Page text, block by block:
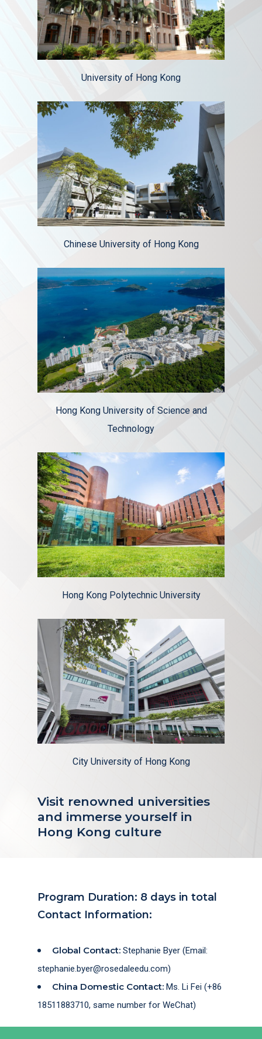
University of Hong Kong
Chinese University of Hong Kong
Hong Kong University of Science and
Technology
Hong Kong Polytechnic University
City University of Hong Kong
Visit renowned universities
and immerse yourself in
Hong Kong culture
Program Duration: 8 days in total
Contact Information:
Global Contact: Stephanie Byer (Email:
stephanie.byer@rosedaleedu.com)
China Domestic Contact: Ms. Li Fei (+86
18511883710, same number for WeChat)